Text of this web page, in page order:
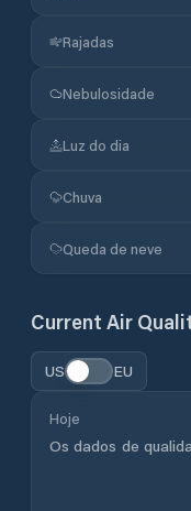
Rajadas
Nebulosidade
Luz do dia
Chuva
Queda de neve
Current Air
US EU
Hoje
Os dados de